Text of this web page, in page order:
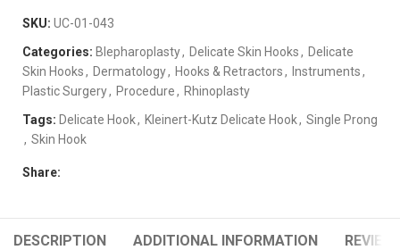
SKU: UC-01-043
Categories: Blepharoplasty, Delicate Skin Hooks, Delicate
Skin Hooks, Dermatology, Hooks & Retractors, Instruments,
Plastic Surgery, Procedure, Rhinoplasty
Tags: Delicate Hook, Kleinert-Kutz Delicate Hook, Single Prong
, Skin Hook
Share:
DESCRIPTION ADDITIONAL INFORMATION